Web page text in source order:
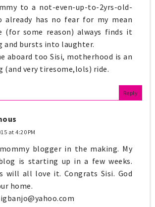
to a not-even-up-to-2yrs-old-
already has no fear for my mean
(for some reason) always finds it
and bursts into laughter.
aboard too Sisi, motherhood is an
(and very tiresome,lols) ride.
Reply
at 4:20 PM
blogger in the making. My
is starting up in a few weeks.
will all love it. Congrats Sisi. God
home.